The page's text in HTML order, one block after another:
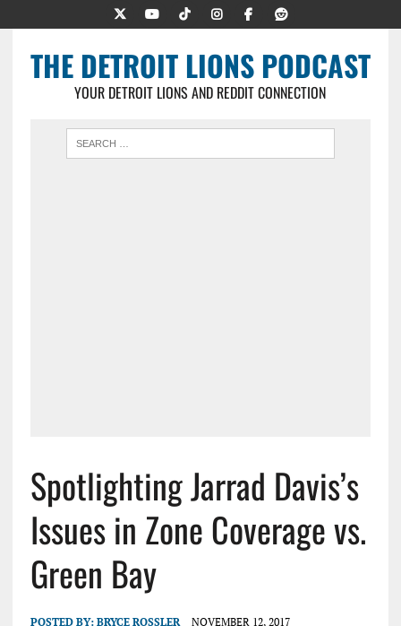
THE DETROIT LIONS PODCAST
YOUR DETROIT LIONS AND REDDIT CONNECTION
Spotlighting Jarrad Davis’s
Issues in Zone Coverage vs.
Green Bay
POSTED BY: BRYCE ROSSLER NOVEMBER 12, 2017